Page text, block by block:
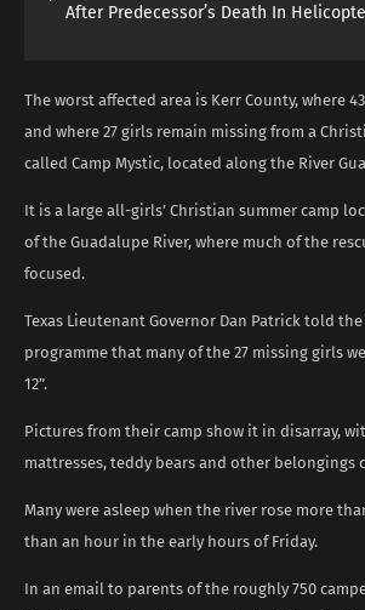
After Predecessor’s Death In
The worst affected area is Kerr County, where
and where 27 girls remain missing from a
called Camp Mystic, located along the River
It is a large all-girls’ Christian summer camp
of the Guadalupe River, where much of the
focused.
Texas Lieutenant Governor Dan Patrick told the
programme that many of the 27 missing girls
12”.
Pictures from their camp show it in disarray,
mattresses, teddy bears and other belongings
Many were asleep when the river rose more
than an hour in the early hours of Friday.
In an email to parents of the roughly 750